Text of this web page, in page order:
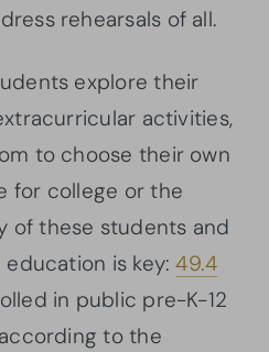
rehearsals of all.
explore their
activities,
to choose their own
for college or the
of these students and
education is key:49.4
in public pre-K-12
to the